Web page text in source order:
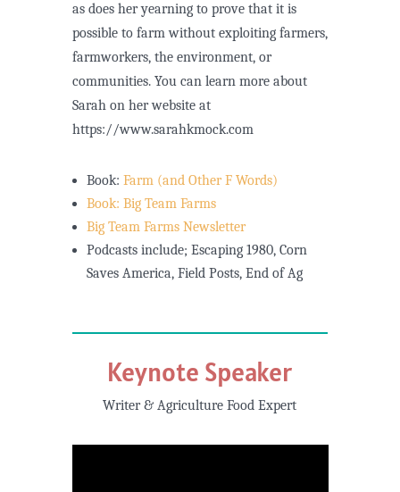
as does her yearning to prove that it is
possible to farm without exploiting farmers,
farmworkers, the environment, or
communities. You can learn more about
Sarah on her website at
https://www.sarahkmock.com
Book: Farm (and Other F Words)
Book: Big Team Farms
Big Team Farms Newsletter
Podcasts include; Escaping 1980, Corn
Saves America, Field Posts, End of Ag
Keynote Speaker
Writer & Agriculture Food Expert